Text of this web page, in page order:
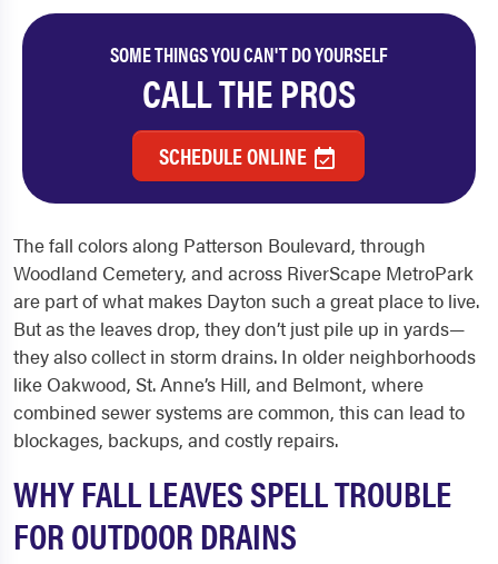
SOME THINGS YOU CAN'T DO YOURSELF
CALL THE PROS
SCHEDULE ONLINE
The fall colors along Patterson Boulevard, through
Woodland Cemetery, and across RiverScape MetroPark
are part of what makes Dayton such a great place to live.
But as the leaves drop, they don’t just pile up in yards—
they also collect in storm drains. In older neighborhoods
like Oakwood, St. Anne’s Hill, and Belmont, where
combined sewer systems are common, this can lead to
blockages, backups, and costly repairs.
WHY FALL LEAVES SPELL TROUBLE
FOR OUTDOOR DRAINS